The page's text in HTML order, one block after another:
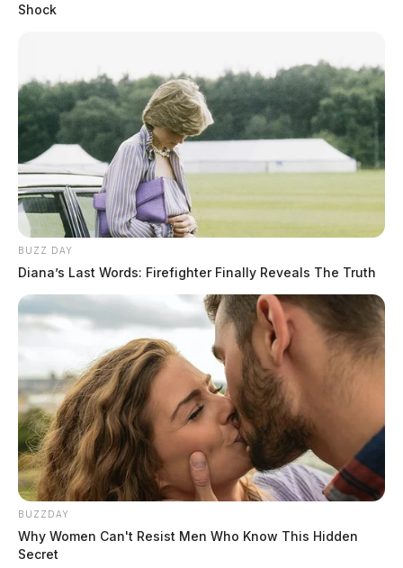
Eye Color: BROWN
Height:5’04”
Weight:150 lbs
Booking Date: 7/8/2026 9:22 PM
Arrest Date:7/8/2026
Arresting Agency:CHILLICOTHE
Charges:DOMESTIC VIOLENCE
About This Booking Record
Domestic Violence
Shock
BUZZ DAY
Diana’s Last Words: Firefighter Finally Reveals The Truth
BUZZDAY
Why Women Can't Resist Men Who Know This Hidden
Secret